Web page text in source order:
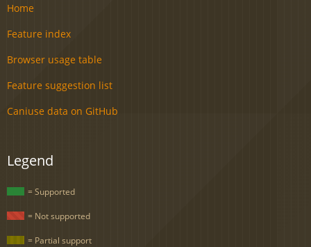
Home
Feature index
Browser usage table
Feature suggestion list
Caniuse data on GitHub
Legend
= Supported
= Not supported
= Partial support